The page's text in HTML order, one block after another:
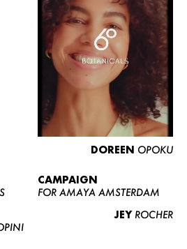
WOMEN
CURVY
NEWS
CONTACT
A EUROMODEL
DOREEN OPOKU
CAMPAIGN
FOR AMAYA AMSTERDAM
JEY ROCHER